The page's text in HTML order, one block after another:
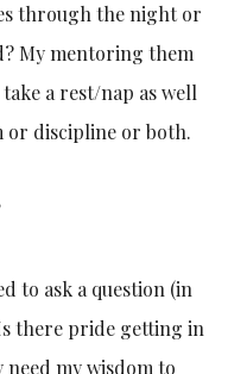
through the night or
My mentoring them
a rest/nap as well
or discipline or both.
to ask a question (in
there pride getting in
my wisdom to